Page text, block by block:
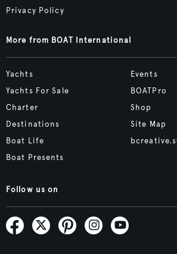
Privacy Policy
More from BOAT International
Yachts
Yachts For Sale
Charter
Destinations
Boat Life
Boat Presents
Events
BOATPro
Shop
Site Map
Follow us on